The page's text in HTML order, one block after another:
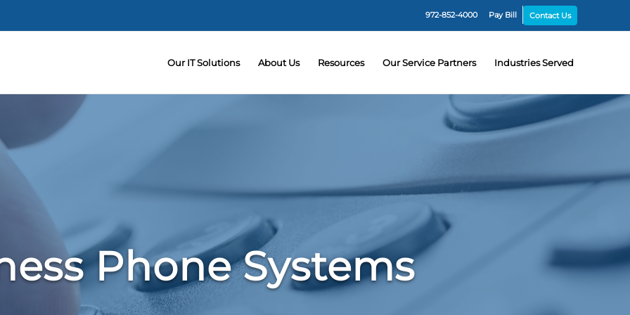
972-852-4000 Pay Bill Contact Us
Our IT Solutions About Us Resources Our Service Partners Industries Served
Phone Systems